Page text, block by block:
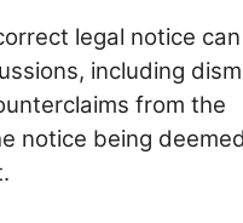
legal notice
including
from the
notice being deemed